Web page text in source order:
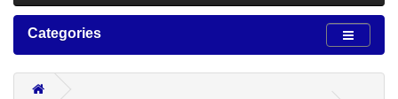
Categories